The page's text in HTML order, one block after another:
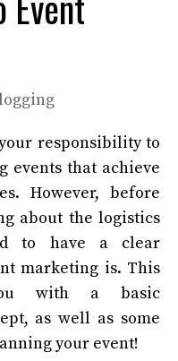
responsibility to
events that achieve
However, before
about the logistics
to have a clear
marketing is. This
with a basic
as well as some
your event!